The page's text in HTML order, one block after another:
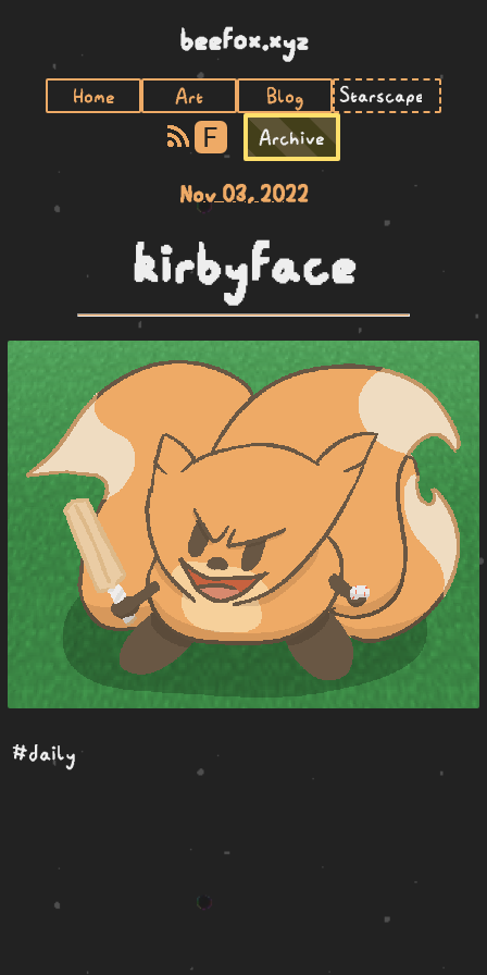
beefox.xyz
Home Art Blog
F Archive
Nov 03, 2022
kirbyface
#daily